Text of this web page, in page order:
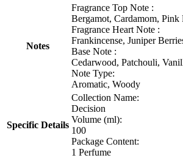
Notes
Fragrance Top Note :
Bergamot, Cardamom, Pink
Fragrance Heart Note :
Frankincense, Juniper
Base Note :
Cedarwood, Patchouli,
Note Type:
Aromatic, Woody
Specific Details
Collection Name:
Decision
Volume (ml):
100
Package Content:
1 Perfume